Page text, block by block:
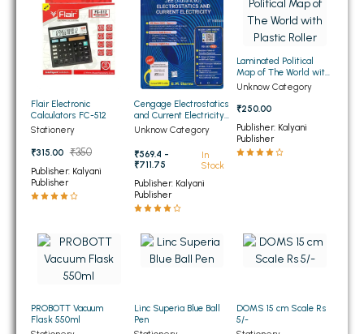
BSC 5th Semester PU Chandigarh
BSC 6th Semester PU Chandigarh
MSC PU Chandigarh
MSC 1st Semester PU Chandigarh
MSC 2nd Semester PU Chandigarh
MSC 3rd Semester PU Chandigarh
MSC 4th Semester PU Chandigarh
MSC 5th Semester PU Chandigarh
BBA PU Chandigarh
BBA 2nd Semester PU Chandigarh
Flair Electronic
Calculators FC-512
Stationery
₹315.00 ₹350
Publisher: Kalyani
Publisher
Cengage Electrostatics
and Current Electricity
for JEE (Advanced) 4th
Unknow Category
₹569.4 -
₹711.75
In
Stock
Publisher: Kalyani
Publisher
Laminated Political
Map of The World with
Plastic Roller
Unknow Category
₹250.00
Publisher: Kalyani
Publisher
PROBOTT Vacuum
Flask 550ml
Linc Superia Blue Ball
Pen
DOMS 15 cm Scale Rs
5/-